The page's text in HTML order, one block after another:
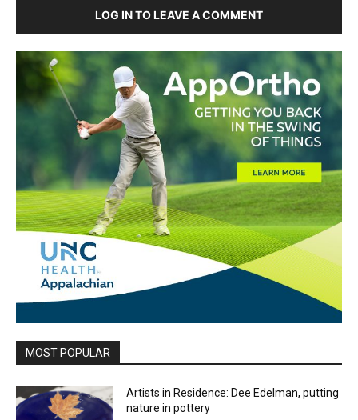
LOG IN TO LEAVE A COMMENT
MOST POPULAR
Artists in Residence: Dee Edelman, putting
nature in pottery